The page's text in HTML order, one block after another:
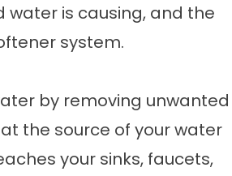
water is causing, and the
system.
by removing unwanted
the source of your water
your sinks, faucets,